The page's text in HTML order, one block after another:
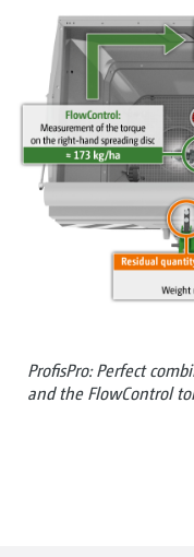
ProfisPro: Perfect
and the FlowControl